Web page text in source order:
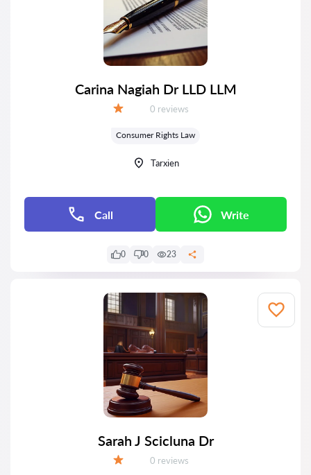
Carina Nagiah Dr LLD LLM
Reviews:
0 reviews
Consumer Rights Law
Tarxien
Call Write
0 0 23
Sarah J Scicluna Dr
Reviews:
0 reviews